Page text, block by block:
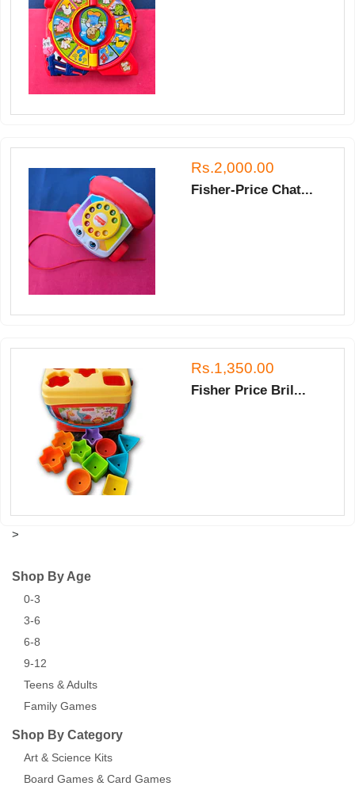
Rs.2,000.00
Fisher-Price Chat...
Rs.1,350.00
Fisher Price Bril...
>
Shop By Age
0-3
3-6
6-8
9-12
Teens & Adults
Family Games
Shop By Category
Art & Science Kits
Board Games & Card Games